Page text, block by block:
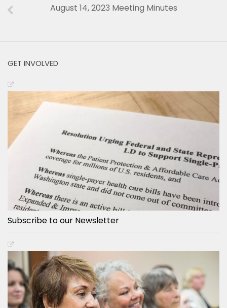
August 14, 2023 Meeting Minutes
GET INVOLVED
Subscribe to our Newsletter